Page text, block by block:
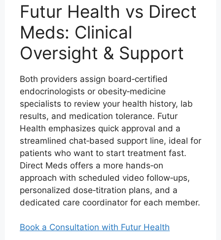
Futur Health vs Direct
Meds: Clinical
Oversight & Support
Both providers assign board‑certified
endocrinologists or obesity‑medicine
specialists to review your health history, lab
results, and medication tolerance. Futur
Health emphasizes quick approval and a
streamlined chat‑based support line, ideal for
patients who want to start treatment fast.
Direct Meds offers a more hands‑on
approach with scheduled video follow‑ups,
personalized dose‑titration plans, and a
dedicated care coordinator for each member.
Book a Consultation with Futur Health